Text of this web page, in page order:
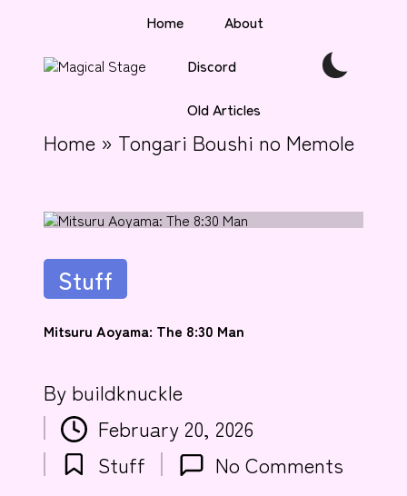
c
al
a
g
anime
journalism!
Home
About
Discord
Old Articles
Home » Tongari Boushi no Memole
Posted
in
Stuff
Mitsuru Aoyama: The 8:30 Man
Posted
by
By buildknuckle
February 20, 2026
Posted
Stuff No Comments